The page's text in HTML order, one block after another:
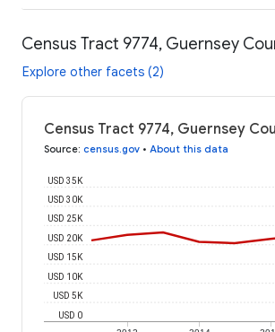
Census Tract 9774, Guernsey
Explore other facets (2)
Census Tract 9774, Guernsey
Source: census.gov • About this data
USD 0
USD 5K
USD 10K
USD 15K
USD 20K
USD 25K
USD 30K
USD 35K